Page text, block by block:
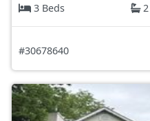
3 Beds
2
#30678640